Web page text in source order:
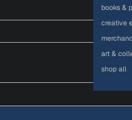
books &
creative
art &
shop all